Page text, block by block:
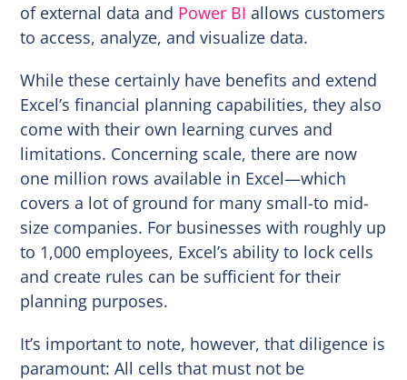
of external data and Power BI allows customers
to access, analyze, and visualize data.
While these certainly have benefits and extend
Excel’s financial planning capabilities, they also
come with their own learning curves and
limitations. Concerning scale, there are now
one million rows available in Excel—which
covers a lot of ground for many small-to mid-
size companies. For businesses with roughly up
to 1,000 employees, Excel’s ability to lock cells
and create rules can be sufficient for their
planning purposes.
It’s important to note, however, that diligence is
paramount: All cells that must not be